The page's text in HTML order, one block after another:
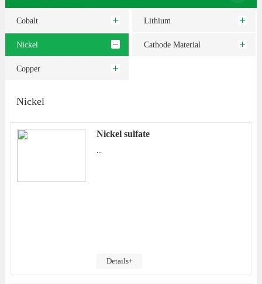
Cobalt Lithium
Nickel Cathode Material
Copper
Nickel
Nickel sulfate
Details+